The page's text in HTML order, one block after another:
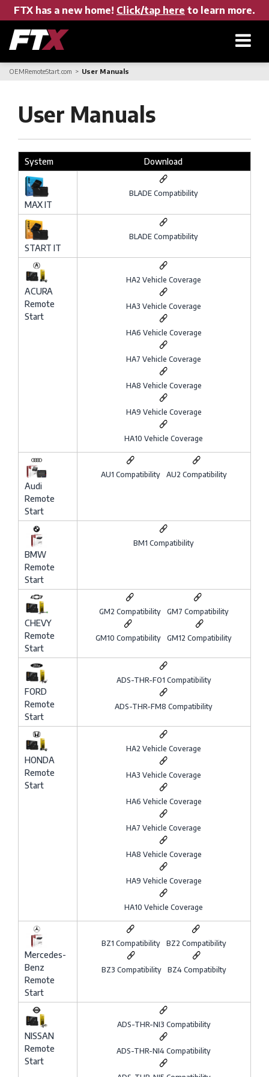
FTX has a new home! Click/tap here to learn more.
About FTX
User Manuals
Find a Dealer
OEMRemoteStart.com User Manuals
User Manuals
System Download
MAX IT
BLADE Compatibility
START IT
BLADE Compatibility
ACURA
Remote
Start
HA2 Vehicle Coverage
HA3 Vehicle Coverage
HA6 Vehicle Coverage
HA7 Vehicle Coverage
HA8 Vehicle Coverage
HA9 Vehicle Coverage
HA10 Vehicle Coverage
Audi
Remote
Start
AU1 Compatibility AU2 Compatibility
BMW
Remote
Start
BM1 Compatibility
CHEVY
Remote
Start
GM2 Compatibility GM7 Compatibility
GM10 Compatibility GM12 Compatibility
FORD
Remote
Start
ADS-THR-FO1 Compatibility
ADS-THR-FM8 Compatibility
HONDA
Remote
Start
HA2 Vehicle Coverage
HA3 Vehicle Coverage
HA6 Vehicle Coverage
HA7 Vehicle Coverage
HA8 Vehicle Coverage
HA9 Vehicle Coverage
HA10 Vehicle Coverage
Mercedes-
Benz
Remote
Start
BZ1 Compatibility BZ2 Compatibility
BZ3 Compatibility BZ4 Compatibilty
NISSAN
Remote
Start
ADS-THR-NI3 Compatibility
ADS-THR-NI4 Compatibility